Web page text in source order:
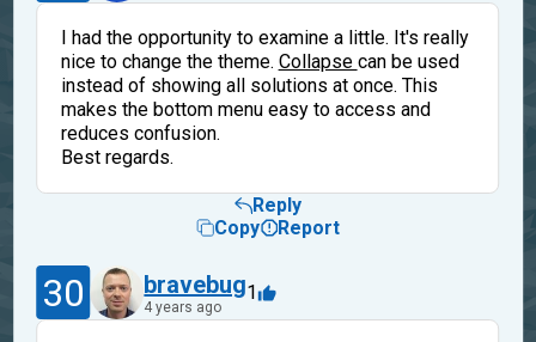
I had the opportunity to examine a little. It's really
nice to change the theme. Collapse can be used
instead of showing all solutions at once. This
makes the bottom menu easy to access and
reduces confusion.
Best regards.
Reply
Copy
Report
30 bravebug
4 years ago
1